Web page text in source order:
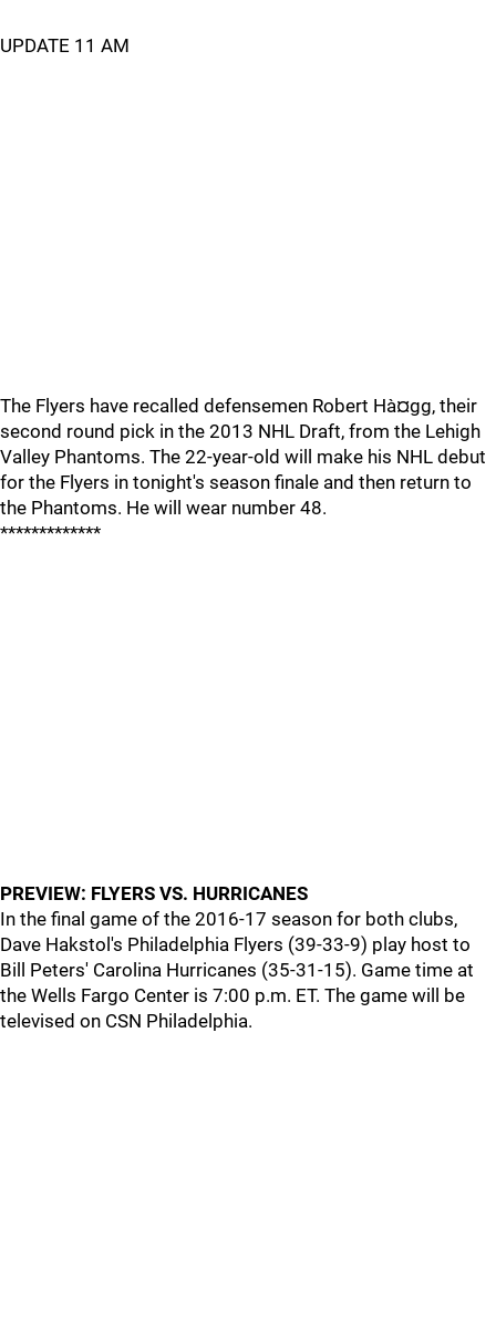
UPDATE 11 AM
The Flyers have recalled defensemen Robert Hà¤gg, their
second round pick in the 2013 NHL Draft, from the Lehigh
Valley Phantoms. The 22-year-old will make his NHL debut
for the Flyers in tonight's season finale and then return to
the Phantoms. He will wear number 48.
*************
PREVIEW: FLYERS VS. HURRICANES
In the final game of the 2016-17 season for both clubs,
Dave Hakstol's Philadelphia Flyers (39-33-9) play host to
Bill Peters' Carolina Hurricanes (35-31-15). Game time at
the Wells Fargo Center is 7:00 p.m. ET. The game will be
televised on CSN Philadelphia.